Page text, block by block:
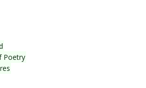
Poetry